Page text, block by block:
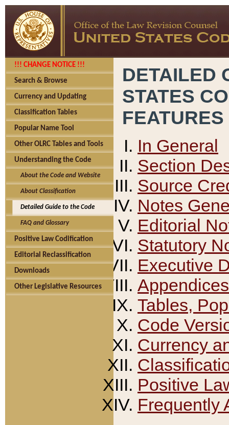
!!! CHANGE NOTICE !!!
Search & Browse
Currency and Updating
Classification Tables
Popular Name Tool
Other OLRC Tables and Tools
Understanding the Code
About the Code and Website
About Classification
Detailed Guide to the Code
FAQ and Glossary
Positive Law Codification
Editorial Reclassification
Downloads
Other Legislative Resources
DETAILED
STATES
FEATURES
In General
Section
Source
Notes
Editorial
Statutory
Executive
Appendices
Tables,
Code
Currency
Positive
Frequently